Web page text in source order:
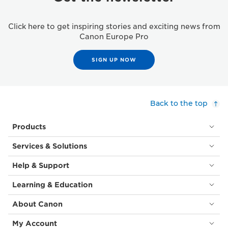
Click here to get inspiring stories and exciting news from
Canon Europe Pro
SIGN UP NOW
Back to the top
Products
Services & Solutions
Help & Support
Learning & Education
About Canon
My Account